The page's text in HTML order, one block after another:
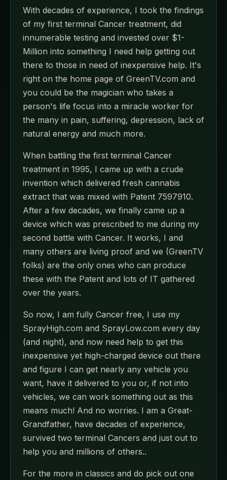
With decades of experience, I took the findings
of my first terminal Cancer treatment, did
innumerable testing and invested over $1-
Million into something I need help getting out
there to those in need of inexpensive help. It's
right on the home page of GreenTV.com and
you could be the magician who takes a
person's life focus into a miracle worker for
the many in pain, suffering, depression, lack of
natural energy and much more.
When battling the first terminal Cancer
treatment in 1995, I came up with a crude
invention which delivered fresh cannabis
extract that was mixed with Patent 7597910.
After a few decades, we finally came up a
device which was prescribed to me during my
second battle with Cancer. It works, I and
many others are living proof and we (GreenTV
folks) are the only ones who can produce
these with the Patent and lots of IT gathered
over the years.
So now, I am fully Cancer free, I use my
SprayHigh.com and SprayLow.com every day
(and night), and now need help to get this
inexpensive yet high-charged device out there
and figure I can get nearly any vehicle you
want, have it delivered to you or, if not into
vehicles, we can work something out as this
means much! And no worries. I am a Great-
Grandfather, have decades of experience,
survived two terminal Cancers and just out to
help you and millions of others..
For the more in classics and do pick out one